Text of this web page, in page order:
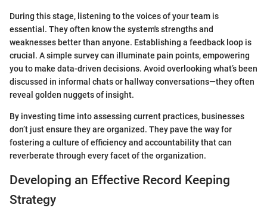
During this stage, listening to the voices of your team is
essential. They often know the system's strengths and
weaknesses better than anyone. Establishing a feedback loop is
crucial. A simple survey can illuminate pain points, empowering
you to make data-driven decisions. Avoid overlooking what’s been
discussed in informal chats or hallway conversations—they often
reveal golden nuggets of insight.
By investing time into assessing current practices, businesses
don’t just ensure they are organized. They pave the way for
fostering a culture of efficiency and accountability that can
reverberate through every facet of the organization.
Developing an Effective Record Keeping
Strategy